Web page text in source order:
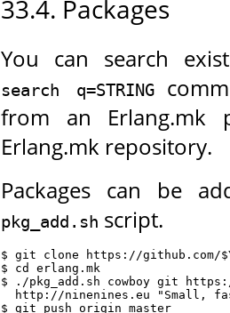
33.4. Packages
You can search
search q=STRING
from an Erlang.mk
Erlang.mk repository.
Packages can be
pkg_add.sh script.
$ git clone https://github.com/
$ cd erlang.mk
$ ./pkg_add.sh cowboy git
http://ninenines.eu "Small,
$ git push origin master